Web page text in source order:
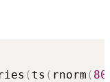
( ts ( rnorm (